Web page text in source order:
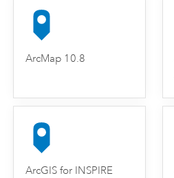
ArcMap 10.8
ArcGIS for INSPIRE